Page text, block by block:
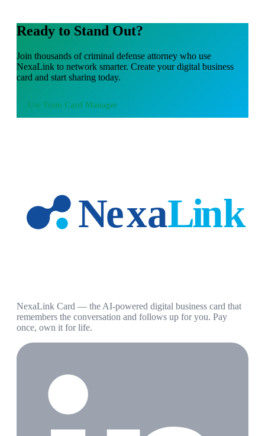
Ready to Stand Out?
Join thousands ofcriminal defense attorney who use
NexaLink to network smarter. Create your digital business
card and start sharing today.
Use Team Card Manager
NexaLink Card — the AI-powered digital business card that
remembers the conversation and follows up for you. Pay
once, own it for life.